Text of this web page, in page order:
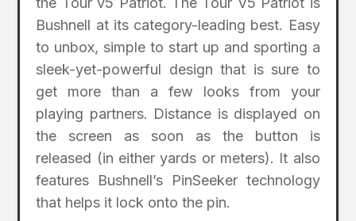
Bushnell at its category-leading best. Easy
to unbox, simple to start up and sporting a
sleek-yet-powerful design that is sure to
get more than a few looks from your
playing partners. Distance is displayed on
the screen as soon as the button is
released (in either yards or meters). It also
features Bushnell’s PinSeeker technology
that helps it lock onto the pin.